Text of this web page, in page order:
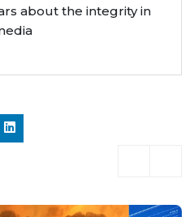
about the integrity in